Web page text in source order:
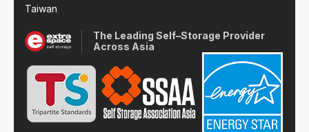
Taiwan
The Leading Self–Storage Provider
Across Asia